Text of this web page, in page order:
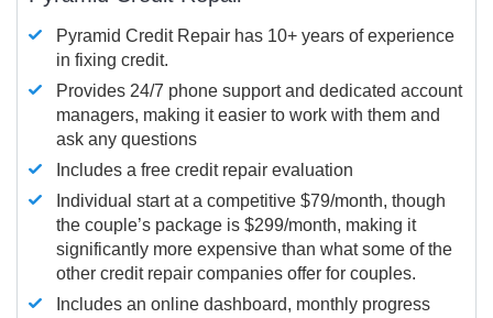
Pyramid Credit Repair has 10+ years of experience
in fixing credit.
Provides 24/7 phone support and dedicated account
managers, making it easier to work with them and
ask any questions
Includes a free credit repair evaluation
Individual start at a competitive $79/month, though
the couple’s package is $299/month, making it
significantly more expensive than what some of the
other credit repair companies offer for couples.
Includes an online dashboard, monthly progress